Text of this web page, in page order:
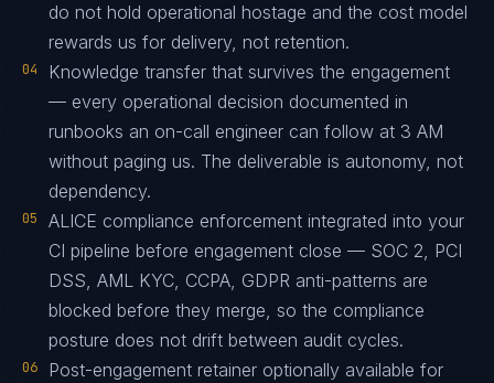
do not hold operational hostage and the cost model
rewards us for delivery, not retention.
04
Knowledge transfer that survives the engagement
— every operational decision documented in
runbooks an on-call engineer can follow at 3 AM
without paging us. The deliverable is autonomy, not
dependency.
05
ALICE compliance enforcement integrated into your
CI pipeline before engagement close — SOC 2, PCI
DSS, AML KYC, CCPA, GDPR anti-patterns are
blocked before they merge, so the compliance
posture does not drift between audit cycles.
06
Post-engagement retainer optionally available for